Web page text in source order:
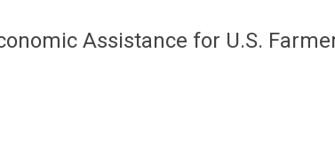
Assistance for U.S.